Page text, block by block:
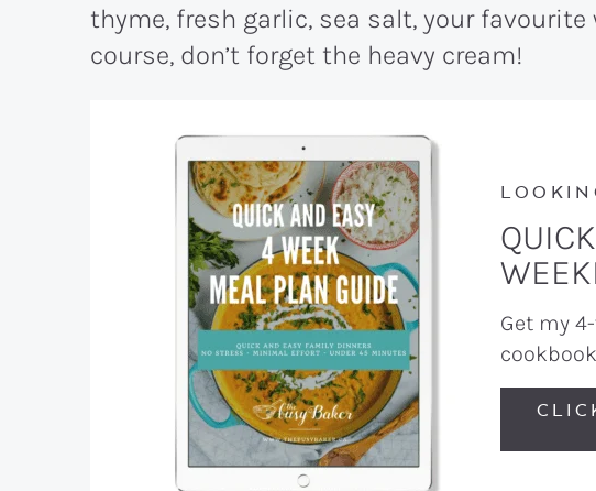
thyme, fresh garlic, sea salt, your
course, don’t forget the heavy cream!
Get my